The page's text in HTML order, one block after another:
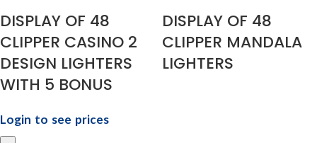
DISPLAY OF 48
CLIPPER CASINO 2
DESIGN LIGHTERS
WITH 5 BONUS
Login to see prices
DISPLAY OF 48
CLIPPER MANDALA
LIGHTERS